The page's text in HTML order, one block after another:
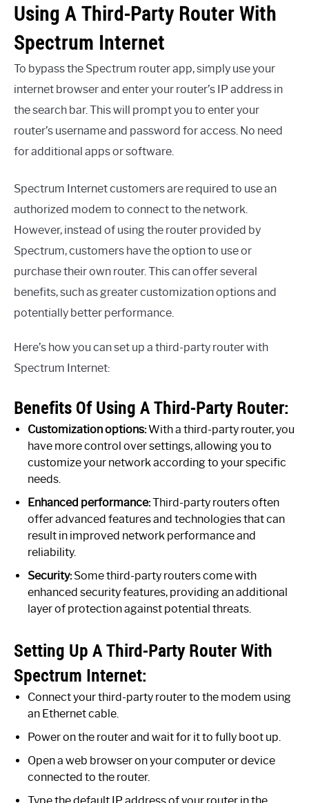
Using A Third-Party Router With
Spectrum Internet
To bypass the Spectrum router app, simply use your
internet browser and enter your router’s IP address in
the search bar. This will prompt you to enter your
router’s username and password for access. No need
for additional apps or software.
Spectrum Internet customers are required to use an
authorized modem to connect to the network.
However, instead of using the router provided by
Spectrum, customers have the option to use or
purchase their own router. This can offer several
benefits, such as greater customization options and
potentially better performance.
Here’s how you can set up a third-party router with
Spectrum Internet:
Benefits Of Using A Third-Party Router:
Customization options:With a third-party router, you
have more control over settings, allowing you to
customize your network according to your specific
needs.
Enhanced performance:Third-party routers often
offer advanced features and technologies that can
result in improved network performance and
reliability.
Security:Some third-party routers come with
enhanced security features, providing an additional
layer of protection against potential threats.
Setting Up A Third-Party Router With
Spectrum Internet:
Connect your third-party router to the modem using
an Ethernet cable.
Power on the router and wait for it to fully boot up.
Open a web browser on your computer or device
connected to the router.